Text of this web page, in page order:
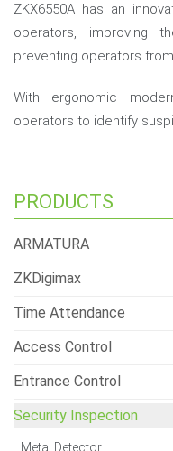
ZKX6550A has an
operators, improving
preventing operators
With ergonomic
operators to identify
PRODUCTS
ARMATURA
ZKDigimax
Time Attendance
Access Control
Entrance Control
Security Inspection
Metal Detector